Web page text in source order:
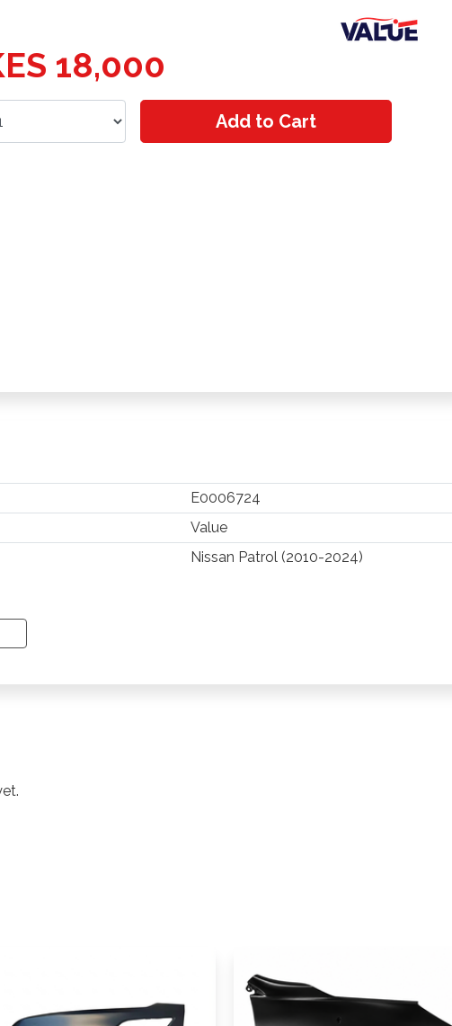
18,000
Add to Cart
E0006724
Value
Nissan Patrol (2010-2024)
PINTEREST
BY EMAIL
COPY PAGE LINK